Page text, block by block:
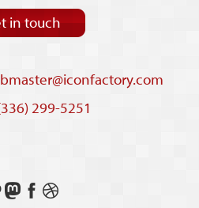
in touch
299-5251
FollowLikeSee